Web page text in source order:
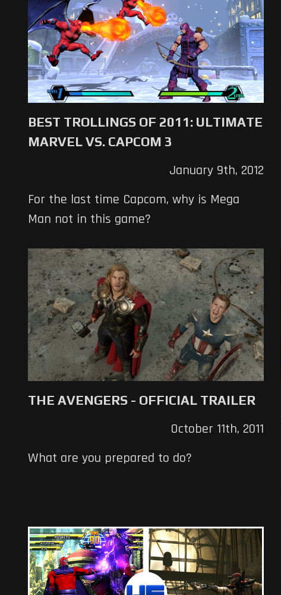
BEST TROLLINGS OF 2011: ULTIMATE
MARVEL VS. CAPCOM 3
January 9th, 2012
For the last time Capcom, why is Mega
Man not in this game?
THE AVENGERS - OFFICIAL TRAILER
October 11th, 2011
What are you prepared to do?